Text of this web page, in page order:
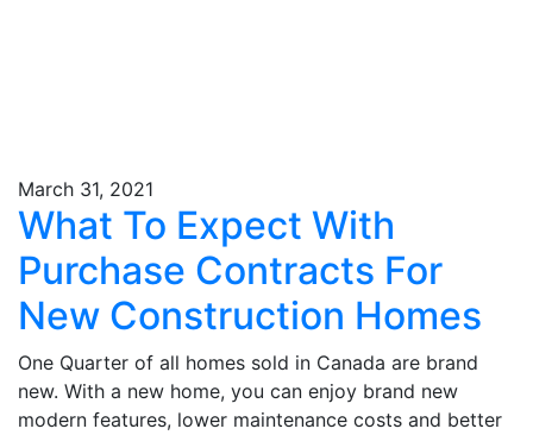
March 31, 2021
What To Expect With
Purchase Contracts For
New Construction Homes
One Quarter of all homes sold in Canada are brand
new. With a new home, you can enjoy brand new
modern features, lower maintenance costs and better